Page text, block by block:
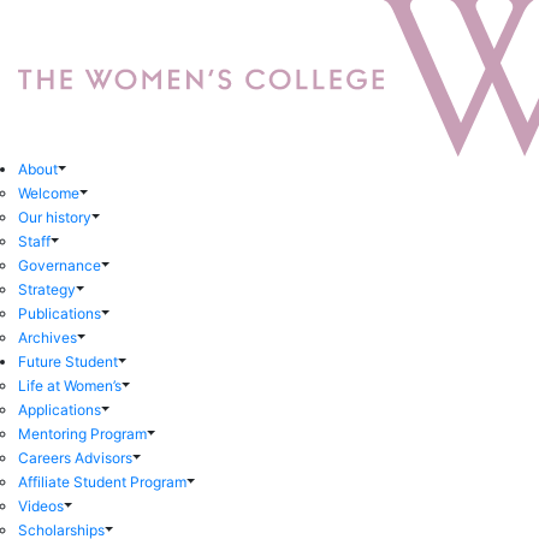
About
Welcome
Our history
Staff
Governance
Strategy
Publications
Archives
Future Student
Life at Women’s
Applications
Mentoring Program
Careers Advisors
Affiliate Student Program
Videos
Scholarships